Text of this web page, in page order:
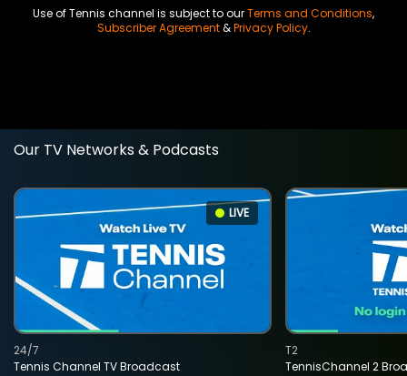
Use of Tennis channel is subject to ourTerms and Conditions,
Subscriber Agreement&Privacy Policy.
Our TV Networks & Podcasts
LIVE
Tennis Channel TV Broadcast
24/7
TennisChannel 2
T2